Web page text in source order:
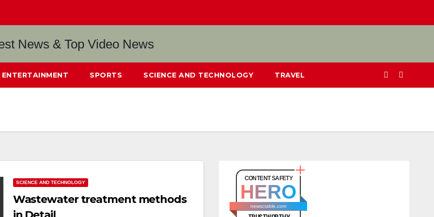
ENTERTAINMENT SPORTS SCIENCE AND TECHNOLOGY TRAVEL
SCIENCE AND TECHNOLOGY
Wastewater treatment methods
CONTENT SAFETY
HERO
newscrable.com